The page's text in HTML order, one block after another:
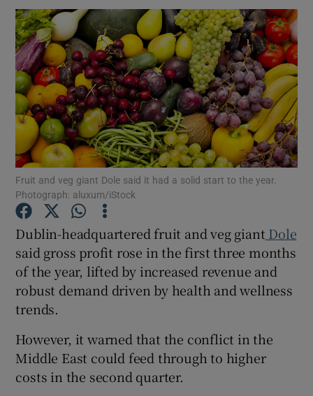
Show Science sub sections
Show Gaeilge sub sections
Fruit and veg giant Dole said it had a solid start to the year.
Photograph: aluxum/iStock
Dublin-headquartered fruit and veg giant Dole
said gross profit rose in the first three months
of the year, lifted by increased revenue and
robust demand driven by health and wellness
trends.
However, it warned that the conflict in the
Middle East could feed through to higher
costs in the second quarter.